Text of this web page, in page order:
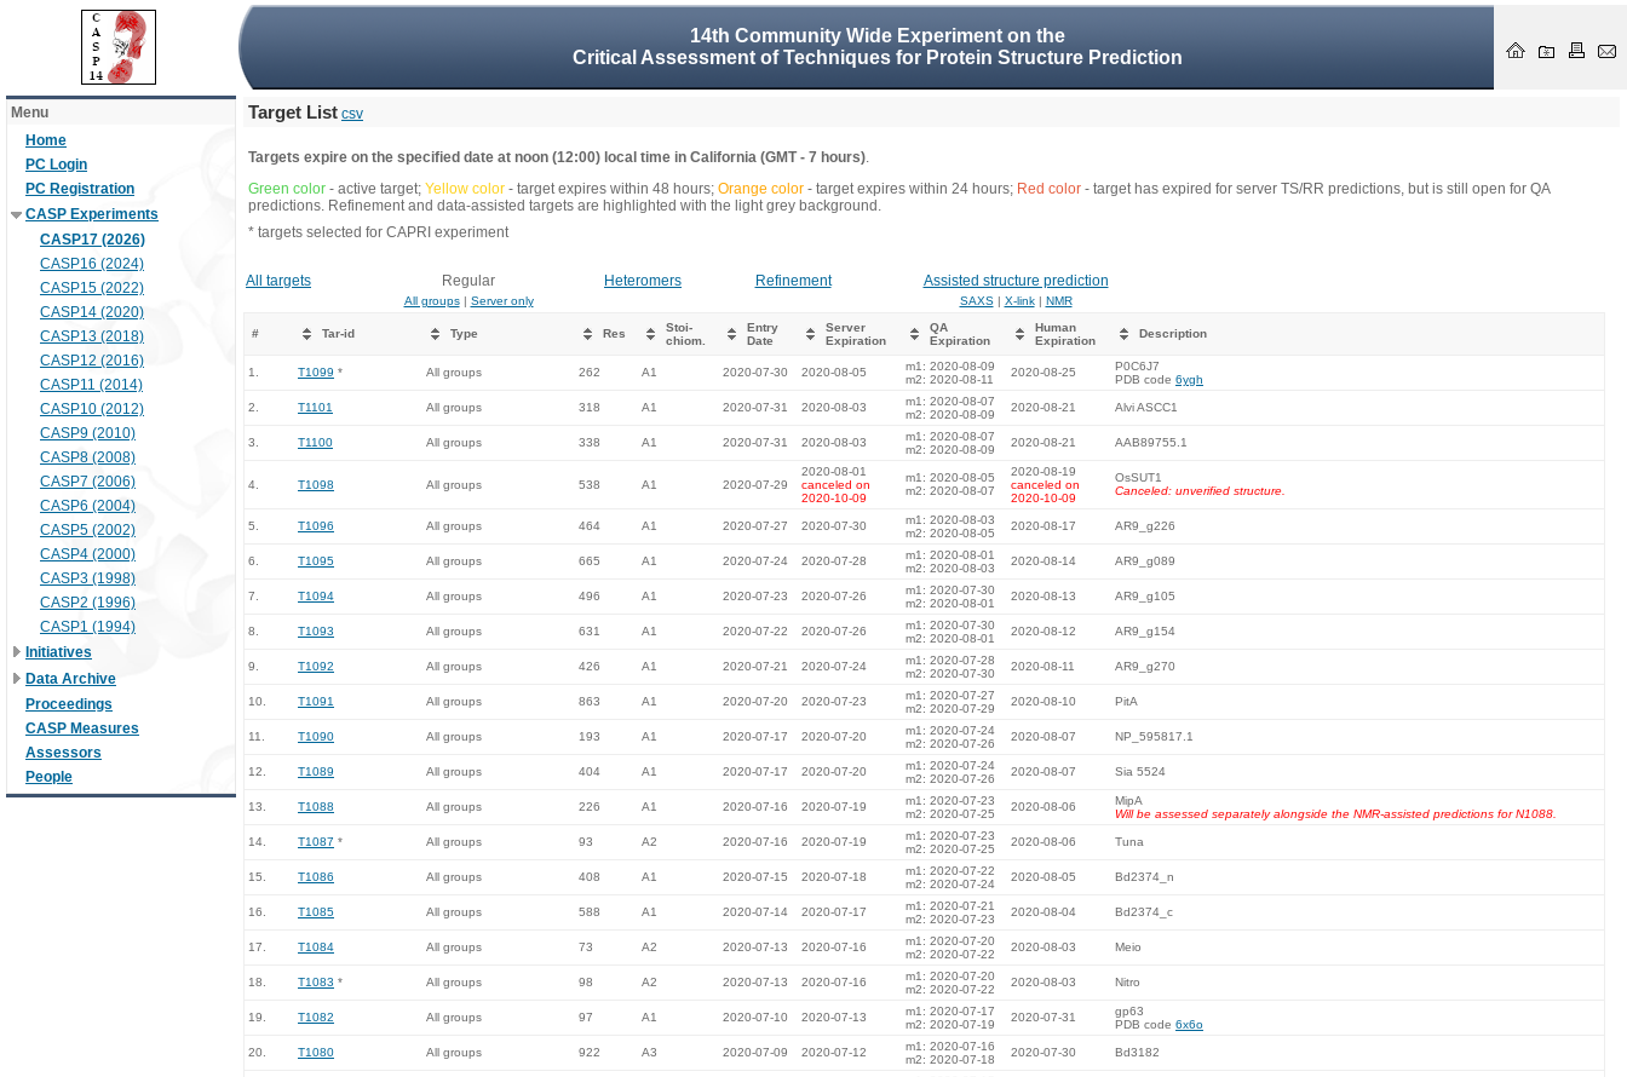
14th Community Wide Experiment on the
Critical Assessment of Techniques for Protein Structure Prediction
Menu
Home
PC Login
PC Registration
CASP Experiments
CASP17 (2026)
CASP16 (2024)
CASP15 (2022)
CASP14 (2020)
CASP13 (2018)
CASP12 (2016)
CASP11 (2014)
CASP10 (2012)
CASP9 (2010)
CASP8 (2008)
CASP7 (2006)
CASP6 (2004)
CASP5 (2002)
CASP4 (2000)
CASP3 (1998)
CASP2 (1996)
CASP1 (1994)
Initiatives
Data Archive
Proceedings
CASP Measures
Assessors
People
Target List csv
Targets expire on the specified date at noon (12:00) local time in California (GMT - 7 hours).
Green color - active target; Yellow color - target expires within 48 hours; Orange color - target expires within 24 hours; Red color - target has expired for server TS/RR predictions, but is still open for QA
predictions. Refinement and data-assisted targets are highlighted with the light grey background.
* targets selected for CAPRI experiment
All targets Regular Heteromers Refinement Assisted structure prediction
All groups| Server only SAXS| X-link| NMR
# Tar-id Type Res
Stoi-
chiom.
Entry
Date
Server
Expiration
QA
Expiration
Human
Expiration
Description
1. T1099 * All groups 262 A1 2020-07-30 2020-08-05
m1: 2020-08-09
m2: 2020-08-11
2020-08-25
P0C6J7
PDB code 6ygh
2. T1101 All groups 318 A1 2020-07-31 2020-08-03
m1: 2020-08-07
m2: 2020-08-09
2020-08-21 Alvi ASCC1
3. T1100 All groups 338 A1 2020-07-31 2020-08-03
m1: 2020-08-07
m2: 2020-08-09
2020-08-21 AAB89755.1
4. T1098 All groups 538 A1 2020-07-29
2020-08-01
canceled on
2020-10-09
m1: 2020-08-05
m2: 2020-08-07
2020-08-19
canceled on
2020-10-09
OsSUT1
Canceled: unverified structure.
5. T1096 All groups 464 A1 2020-07-27 2020-07-30
m1: 2020-08-03
m2: 2020-08-05
2020-08-17 AR9_g226
6. T1095 All groups 665 A1 2020-07-24 2020-07-28
m1: 2020-08-01
m2: 2020-08-03
2020-08-14 AR9_g089
7. T1094 All groups 496 A1 2020-07-23 2020-07-26
m1: 2020-07-30
m2: 2020-08-01
2020-08-13 AR9_g105
8. T1093 All groups 631 A1 2020-07-22 2020-07-26
m1: 2020-07-30
m2: 2020-08-01
2020-08-12 AR9_g154
9. T1092 All groups 426 A1 2020-07-21 2020-07-24
m1: 2020-07-28
m2: 2020-07-30
2020-08-11 AR9_g270
10. T1091 All groups 863 A1 2020-07-20 2020-07-23
m1: 2020-07-27
m2: 2020-07-29
2020-08-10 PitA
11. T1090 All groups 193 A1 2020-07-17 2020-07-20
m1: 2020-07-24
m2: 2020-07-26
2020-08-07 NP_595817.1
12. T1089 All groups 404 A1 2020-07-17 2020-07-20
m1: 2020-07-24
m2: 2020-07-26
2020-08-07 Sia 5524
13. T1088 All groups 226 A1 2020-07-16 2020-07-19
m1: 2020-07-23
m2: 2020-07-25
2020-08-06
MipA
Will be assessed separately alongside the NMR-assisted predictions for N1088.
14. T1087 * All groups 93 A2 2020-07-16 2020-07-19
m1: 2020-07-23
m2: 2020-07-25
2020-08-06 Tuna
15. T1086 All groups 408 A1 2020-07-15 2020-07-18
m1: 2020-07-22
m2: 2020-07-24
2020-08-05 Bd2374_n
16. T1085 All groups 588 A1 2020-07-14 2020-07-17
m1: 2020-07-21
m2: 2020-07-23
2020-08-04 Bd2374_c
17. T1084 All groups 73 A2 2020-07-13 2020-07-16
m1: 2020-07-20
m2: 2020-07-22
2020-08-03 Meio
18. T1083 * All groups 98 A2 2020-07-13 2020-07-16
m1: 2020-07-20
m2: 2020-07-22
2020-08-03 Nitro
19. T1082 All groups 97 A1 2020-07-10 2020-07-13
m1: 2020-07-17
m2: 2020-07-19
2020-07-31
gp63
PDB code 6x6o
20. T1080 All groups 922 A3 2020-07-09 2020-07-12
m1: 2020-07-16
m2: 2020-07-18
2020-07-30 Bd3182